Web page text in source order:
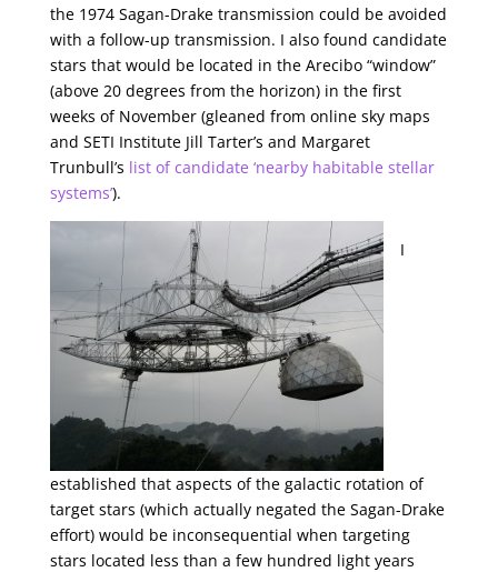
the 1974 Sagan-Drake transmission could be avoided
with a follow-up transmission. I also found candidate
stars that would be located in the Arecibo “window”
(above 20 degrees from the horizon) in the first
weeks of November (gleaned from online sky maps
and SETI Institute Jill Tarter’s and Margaret
Trunbull’s list of candidate ‘nearby habitable stellar
systems’).
I
established that aspects of the galactic rotation of
target stars (which actually negated the Sagan-Drake
effort) would be inconsequential when targeting
stars located less than a few hundred light years